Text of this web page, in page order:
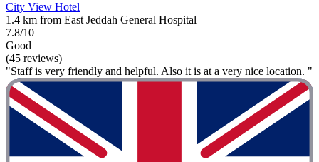
City View Hotel
1.4 km from East Jeddah General Hospital
7.8/10
Good
(45 reviews)
"Staff is very friendly and helpful. Also it is at a very nice location. "